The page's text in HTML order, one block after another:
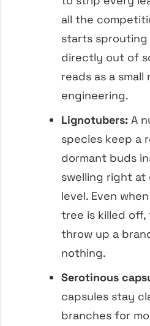
all the
starts
directly out of
reads as a small
engineering.
Lignotubers: A
species keep a
dormant buds
swelling right
level. Even
tree is killed
throw up a
nothing.
Serotinous
capsules stay
branches for